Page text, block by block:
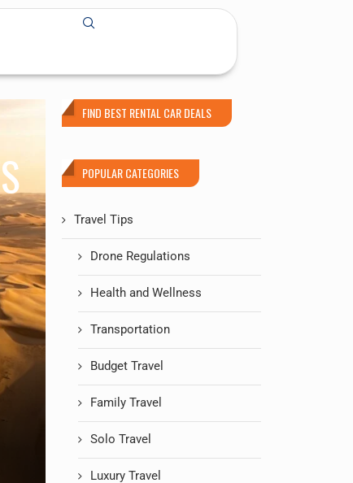
FIND BEST RENTAL CAR DEALS
POPULAR CATEGORIES
Travel Tips
Drone Regulations
Health and Wellness
Transportation
Budget Travel
Family Travel
Solo Travel
Luxury Travel